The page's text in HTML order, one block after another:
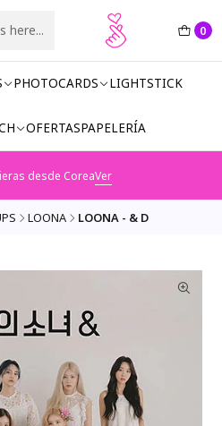
0
PHOTOCARDS LIGHTSTICK
OFERTASPAPELERÍA
desde CoreaVer
LOONA LOONA - & D